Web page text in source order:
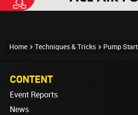
Home Techniques & Tricks Pump Start
CONTENT
Event Reports
News